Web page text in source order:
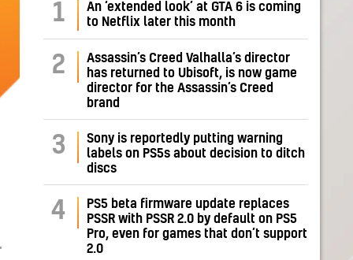
1
An ‘extended look’ at GTA 6 is coming
to Netflix later this month
2
Assassin’s Creed Valhalla’s director
has returned to Ubisoft, is now game
director for the Assassin’s Creed
brand
3
Sony is reportedly putting warning
labels on PS5s about decision to ditch
discs
4
PS5 beta firmware update replaces
PSSR with PSSR 2.0 by default on PS5
Pro, even for games that don’t support
2.0